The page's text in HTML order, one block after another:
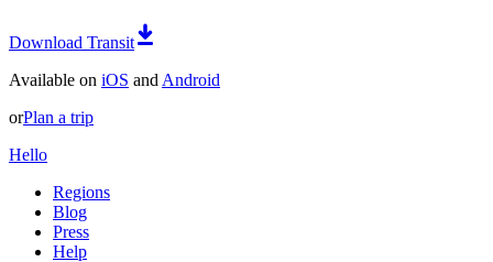
Download Transit
Available on iOS and Android
orPlan a trip
Hello
Regions
Blog
Press
Help